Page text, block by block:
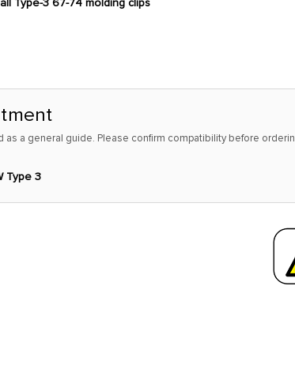
Type-3 67-74 molding clips
as a general guide. Please confirm compatibility before
Type 3